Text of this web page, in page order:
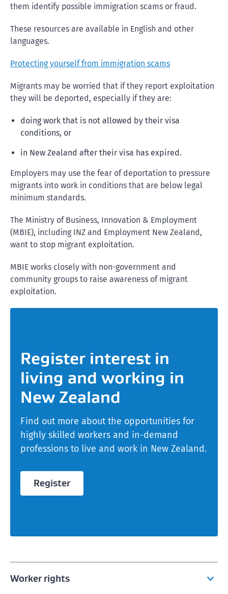
them identify possible immigration scams or fraud.
These resources are available in English and other
languages.
Protecting yourself from immigration scams
Migrants may be worried that if they report exploitation
they will be deported, especially if they are:
doing work that is not allowed by their visa
conditions, or
in New Zealand after their visa has expired.
Employers may use the fear of deportation to pressure
migrants into work in conditions that are below legal
minimum standards.
The Ministry of Business, Innovation & Employment
(MBIE), including INZ and Employment New Zealand,
want to stop migrant exploitation.
MBIE works closely with non-government and
community groups to raise awareness of migrant
exploitation.
Register interest in
living and working in
New Zealand
Find out more about the opportunities for
highly skilled workers and in-demand
professions to live and work in New Zealand.
Register
Worker rights